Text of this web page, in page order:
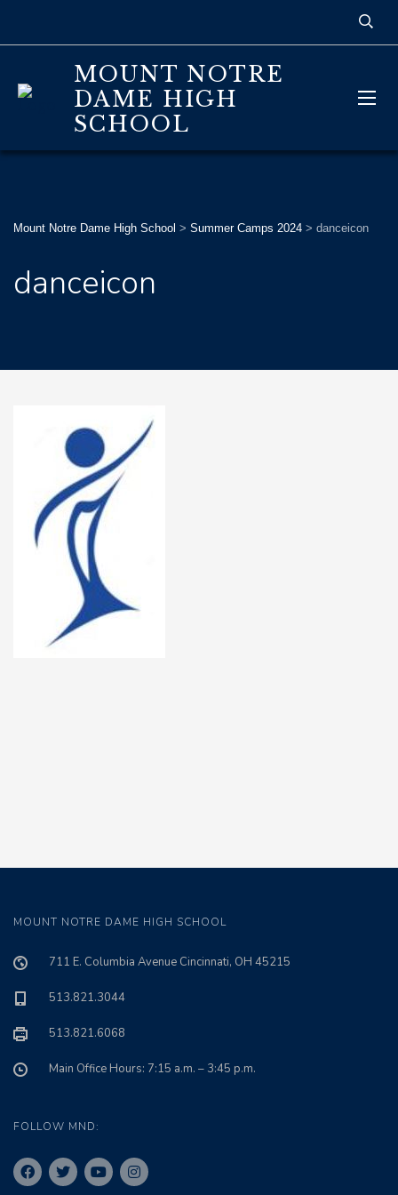
MOUNT NOTRE
DAME HIGH
SCHOOL
Mount Notre Dame High School > Summer Camps 2024 > danceicon
danceicon
MOUNT NOTRE DAME HIGH SCHOOL
711 E. Columbia Avenue Cincinnati, OH 45215
513.821.3044
513.821.6068
Main Office Hours: 7:15 a.m. – 3:45 p.m.
FOLLOW MND: